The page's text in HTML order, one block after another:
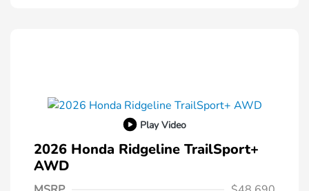
Play Video
2026 Honda Ridgeline TrailSport+
AWD